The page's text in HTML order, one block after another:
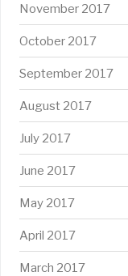
November 2017
October 2017
September 2017
August 2017
July 2017
June 2017
May 2017
April 2017
March 2017